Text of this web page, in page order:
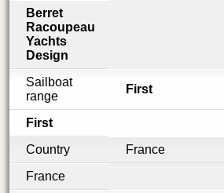
Berret
Racoupeau
Yachts
Design
Sailboat
range
First
First
Country
France
France